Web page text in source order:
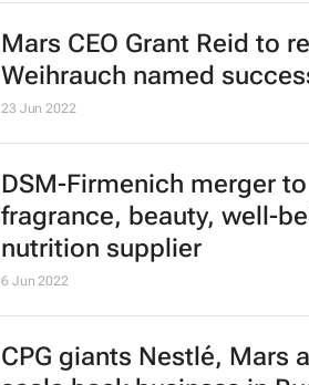
Mars CEO Grant Reid to
Weihrauch named
23 Jun 2022
DSM-Firmenich merger
fragrance, beauty, well-
nutrition supplier
6 Jun 2022
CPG giants Nestlé, Mars